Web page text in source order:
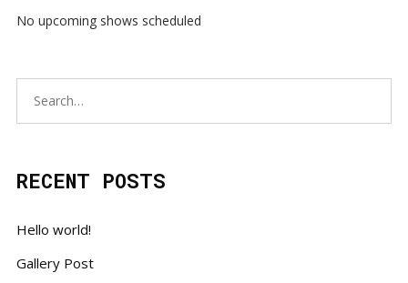
No upcoming shows scheduled
RECENT POSTS
Hello world!
Gallery Post